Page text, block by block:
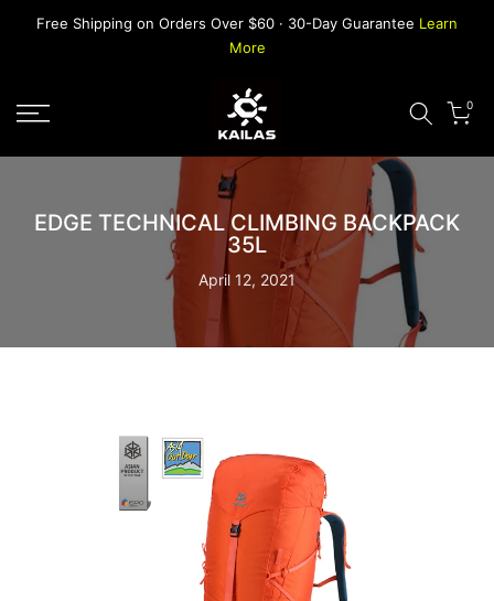
SkipFree Shipping on Orders Over $60 · 30-Day Guarantee Learn
More
0
EDGE TECHNICAL CLIMBING BACKPACK
35L
April 12, 2021